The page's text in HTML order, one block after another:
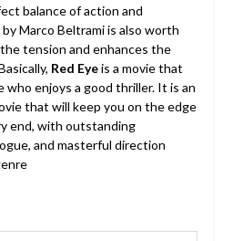
balance of action and
Marco Beltrami is also worth
tension and enhances the
Red Eyeis a movie that
who enjoys a good thriller. It is an
that will keep you on the edge
end, with outstanding
and masterful direction